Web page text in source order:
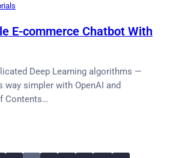
E-commerce Chatbot With
Deep Learning algorithms —
way simpler with OpenAI and
Contents…